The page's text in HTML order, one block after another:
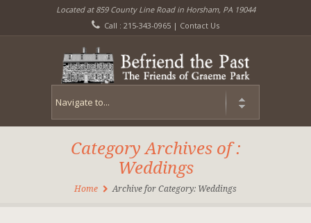
Located at 859 County Line Road in Horsham, PA 19044
Call : 215-343-0965 | Contact Us
Category Archives of :
Weddings
Home Archive for Category: Weddings